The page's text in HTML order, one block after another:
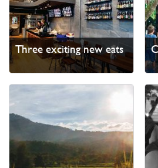
Three exciting new eats